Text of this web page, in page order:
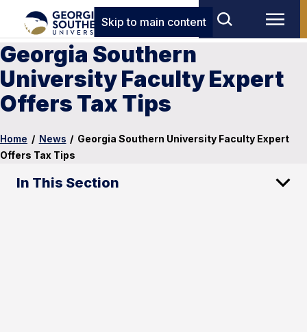
Skip to main content
Georgia Southern
University Faculty Expert
Offers Tax Tips
Home / News / Georgia Southern University Faculty Expert
Offers Tax Tips
In This Section